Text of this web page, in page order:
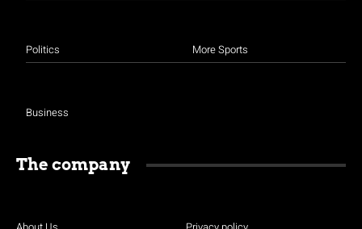
Politics
Business
More Sports
The company